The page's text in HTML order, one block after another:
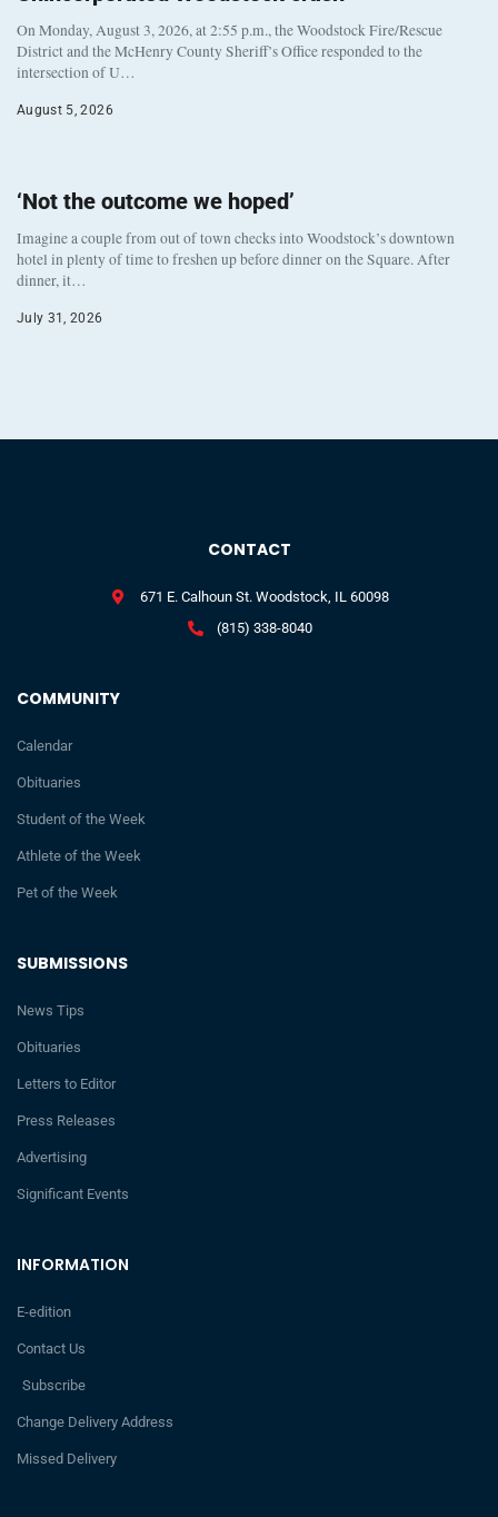
On Monday, August 3, 2026, at 2:55 p.m., the Woodstock Fire/Rescue
District and the McHenry County Sheriff’s Office responded to the
intersection of U…
August 5, 2026
‘Not the outcome we hoped’
Imagine a couple from out of town checks into Woodstock’s downtown
hotel in plenty of time to freshen up before dinner on the Square. After
dinner, it…
July 31, 2026
INFORMATION
E-edition
Contact Us
Subscribe
Change Delivery Address
Missed Delivery
SUBMISSIONS
News Tips
Obituaries
Letters to Editor
Press Releases
Advertising
Significant Events
COMMUNITY
Calendar
Obituaries
Student of the Week
Athlete of the Week
Pet of the Week
CONTACT
671 E. Calhoun St. Woodstock, IL 60098
(815) 338-8040